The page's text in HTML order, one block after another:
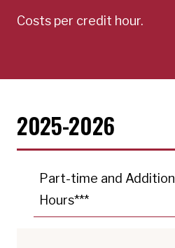
Costs per credit hour.
2025-2026
Part-time and
Hours***